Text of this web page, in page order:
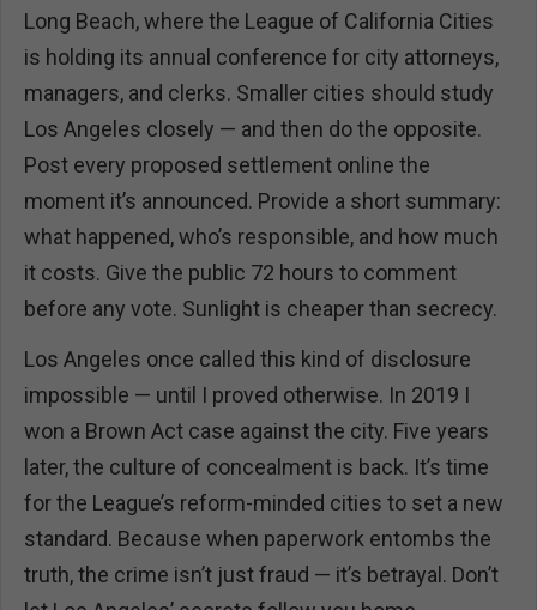
Long Beach, where the League of California Cities
is holding its annual conference for city attorneys,
managers, and clerks. Smaller cities should study
Los Angeles closely — and then do the opposite.
Post every proposed settlement online the
moment it’s announced. Provide a short summary:
what happened, who’s responsible, and how much
it costs. Give the public 72 hours to comment
before any vote. Sunlight is cheaper than secrecy.
Los Angeles once called this kind of disclosure
impossible — until I proved otherwise. In 2019 I
won a Brown Act case against the city. Five years
later, the culture of concealment is back. It’s time
for the League’s reform-minded cities to set a new
standard. Because when paperwork entombs the
truth, the crime isn’t just fraud — it’s betrayal. Don’t